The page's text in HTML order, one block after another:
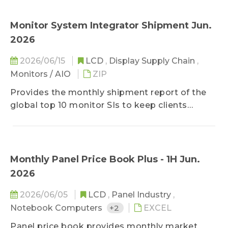
chain developments, WitsView's analysis and
suggestion to the event are also included in
updated on most important information of the
market comprehensively in the limited time of
Monitor System Integrator Shipment Jun.
2026
2026/06/15 LCD , Display Supply Chain ,
Monitors / AIO
ZIP
Provides the monthly shipment report of the
global top 10 monitor SIs to keep clients
month, it offers SI shipment data of the three
previous months and the shipment forecast for
Monthly Panel Price Book Plus - 1H Jun.
2026
2026/06/05 LCD , Panel Industry ,
Notebook Computers
+2
EXCEL